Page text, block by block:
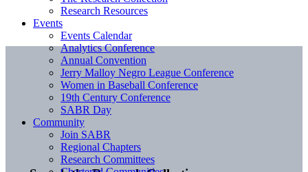
Research Resources
Events
Events Calendar
Analytics Conference
Annual Convention
Jerry Malloy Negro League Conference
Women in Baseball Conference
19th Century Conference
SABR Day
Community
Join SABR
Regional Chapters
Research Committees